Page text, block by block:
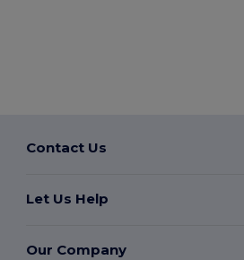
Contact Us
Let Us Help
Our Company